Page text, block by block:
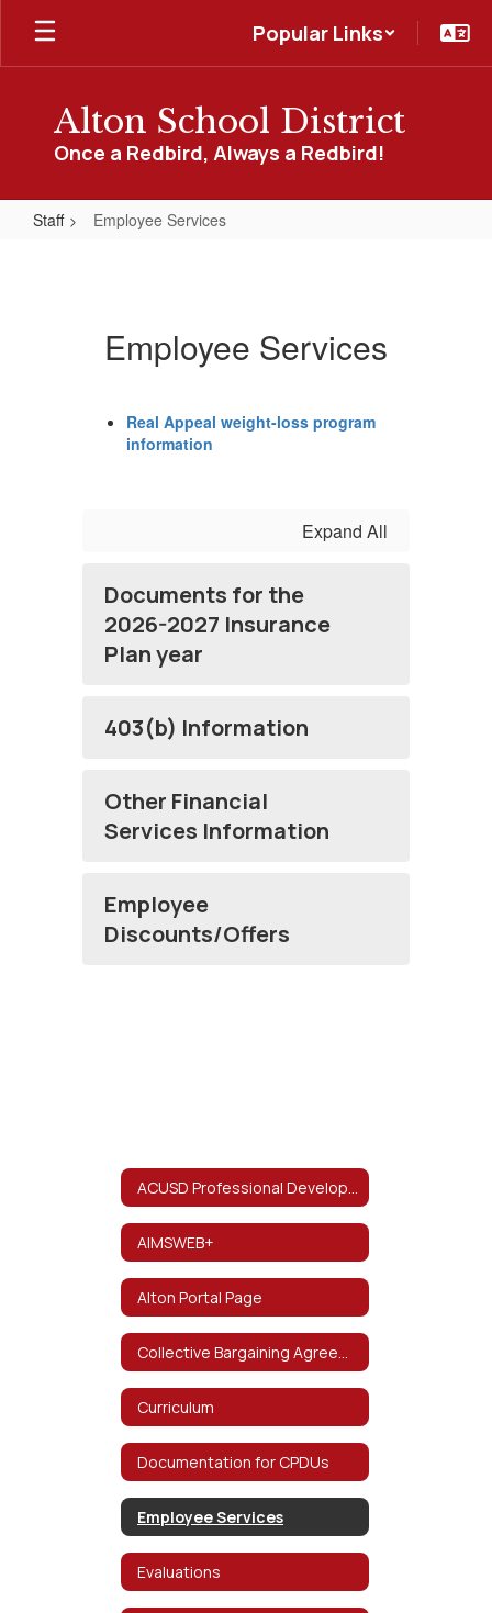
Skip
main
Popular Links
Alton School District
Once a Redbird, Always a Redbird!
Staff Employee Services
Employee Services
Real Appeal weight-loss program
information
Expand All
Documents for the
2026-2027 Insurance
Plan year
403(b) Information
Other Financial
Services Information
Employee
Discounts/Offers
AIMSWEB+
Alton Portal Page
Curriculum
Documentation for CPDUs
Employee Services
Evaluations